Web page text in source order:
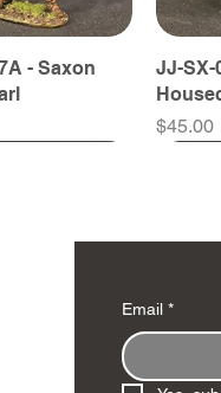
- Saxon
JJ-SX-
Price
$45.00
JJ-
JJ-SX-
Email *